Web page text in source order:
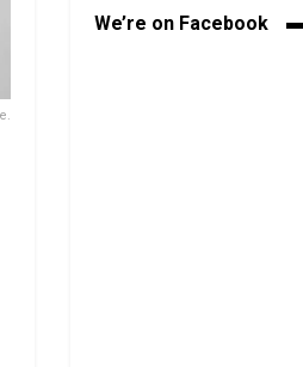
We’re on Facebook